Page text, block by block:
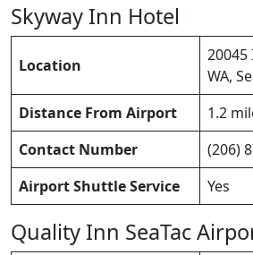
Skyway Inn Hotel
Location
WA,
Distance From Airport
1.2
Contact Number
(206)
Airport Shuttle Service
Yes
Quality Inn SeaTac